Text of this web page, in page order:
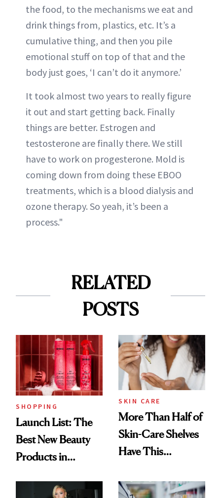
the food, to the mechanisms we eat and
drink things from, plastics, etc. It’s a
cumulative thing, and then you pile
emotional stuff on top of that and the
body just goes, ‘I can’t do it anymore.’
It took almost two years to really figure
it out and start getting back. Finally
things are better. Estrogen and
testosterone are finally there. We still
have to work on progesterone. Mold is
coming down from doing these EBOO
treatments, which is a blood dialysis and
ozone therapy. So yeah, it’s been a
process."
RELATED
POSTS
SHOPPING
Launch List: The
Best New Beauty
Products in
Urban Decay's
SKIN CARE
More Than Half of
Skin-Care Shelves
Have This
Common